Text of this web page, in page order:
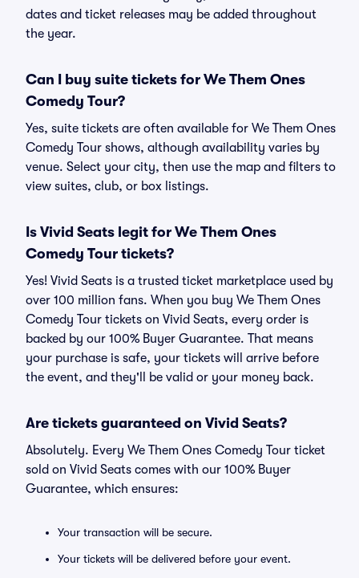
dates and ticket releases may be added throughout
the year.
Can I buy suite tickets for We Them Ones
Comedy Tour?
Yes, suite tickets are often available for We Them Ones
Comedy Tour shows, although availability varies by
venue. Select your city, then use the map and filters to
view suites, club, or box listings.
Is Vivid Seats legit for We Them Ones
Comedy Tour tickets?
Yes! Vivid Seats is a trusted ticket marketplace used by
over 100 million fans. When you buy We Them Ones
Comedy Tour tickets on Vivid Seats, every order is
backed by our 100% Buyer Guarantee. That means
your purchase is safe, your tickets will arrive before
the event, and they'll be valid or your money back.
Are tickets guaranteed on Vivid Seats?
Absolutely. Every We Them Ones Comedy Tour ticket
sold on Vivid Seats comes with our 100% Buyer
Guarantee, which ensures:
Your transaction will be secure.
Your tickets will be delivered before your event.